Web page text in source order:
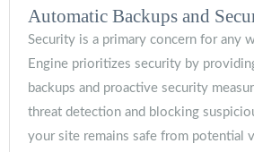
Automatic Backups and
Security is a primary concern for any
Engine prioritizes security by
backups and proactive security
threat detection and blocking
your site remains safe from potential